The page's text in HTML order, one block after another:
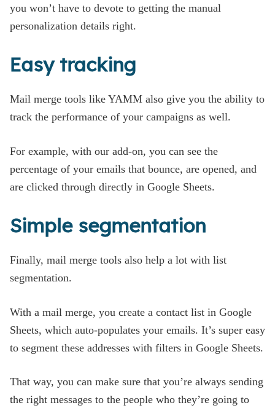
you won’t have to devote to getting the manual
personalization details right.
Easy tracking
Mail merge tools like YAMM also give you the ability to
track the performance of your campaigns as well.
For example, with our add-on, you can see the
percentage of your emails that bounce, are opened, and
are clicked through directly in Google Sheets.
Simple segmentation
Finally, mail merge tools also help a lot with list
segmentation.
With a mail merge, you create a contact list in Google
Sheets, which auto-populates your emails. It’s super easy
to segment these addresses with filters in Google Sheets.
That way, you can make sure that you’re always sending
the right messages to the people who they’re going to